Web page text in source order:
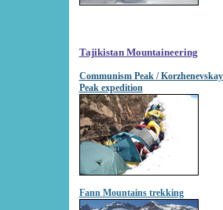
Tajikistan Mountaineering
Communism Peak /
Peak expedition
Fann Mountains trekking